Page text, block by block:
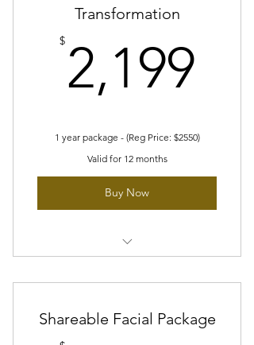
2 medium areas
1 large area
Transformation
$ 2,199
1 year package - (Reg Price: $2550)
Valid for 12 months
Buy Now
Facials
Shareable Facial Package